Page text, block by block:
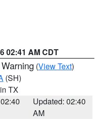
02:41 AM CDT
(View Text)
(SH)
TX
Updated: 02:40
AM